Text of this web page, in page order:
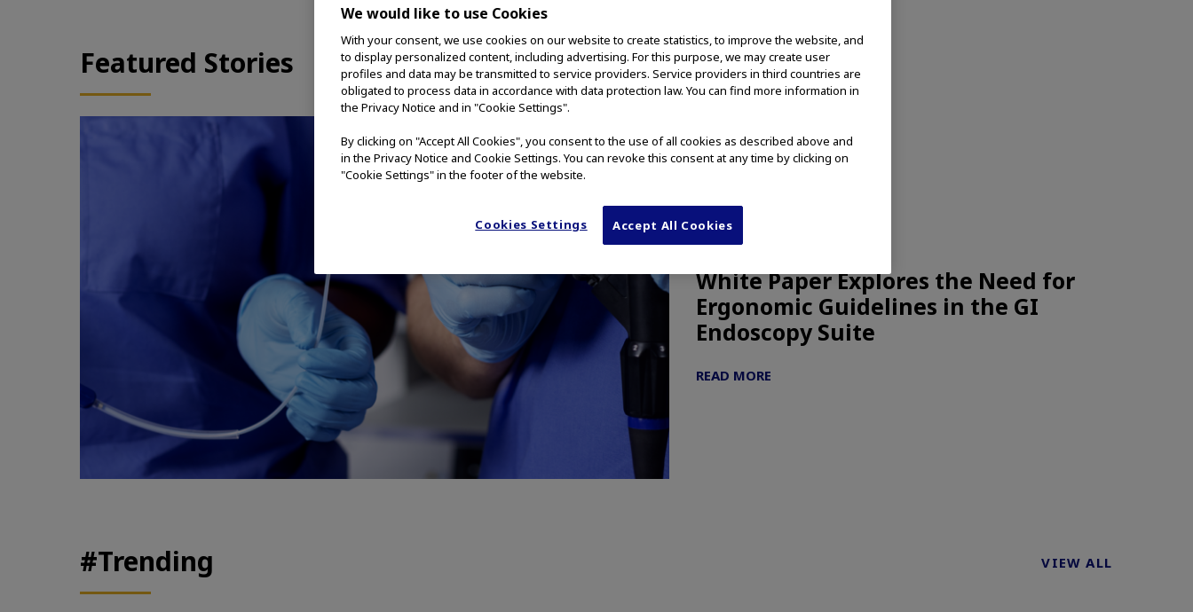
Featured Stories
White Paper Explores the Need for
Ergonomic Guidelines in the GI
Endoscopy Suite
READ MORE
#Trending VIEW ALL
We would like to use Cookies
With your consent, we use cookies on our website to create statistics, to improve the website, and
to display personalized content, including advertising. For this purpose, we may create user
profiles and data may be transmitted to service providers. Service providers in third countries are
obligated to process data in accordance with data protection law. You can find more information in
the Privacy Notice and in "Cookie Settings".
By clicking on "Accept All Cookies", you consent to the use of all cookies as described above and
in the Privacy Notice and Cookie Settings. You can revoke this consent at any time by clicking on
"Cookie Settings" in the footer of the website.
Cookies Settings Accept All Cookies